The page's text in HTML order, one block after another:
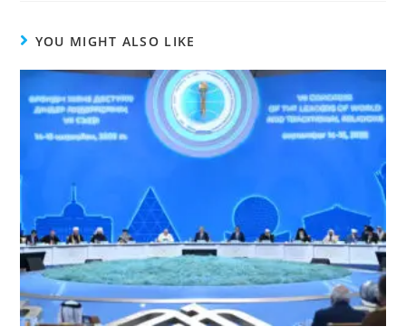
YOU MIGHT ALSO LIKE